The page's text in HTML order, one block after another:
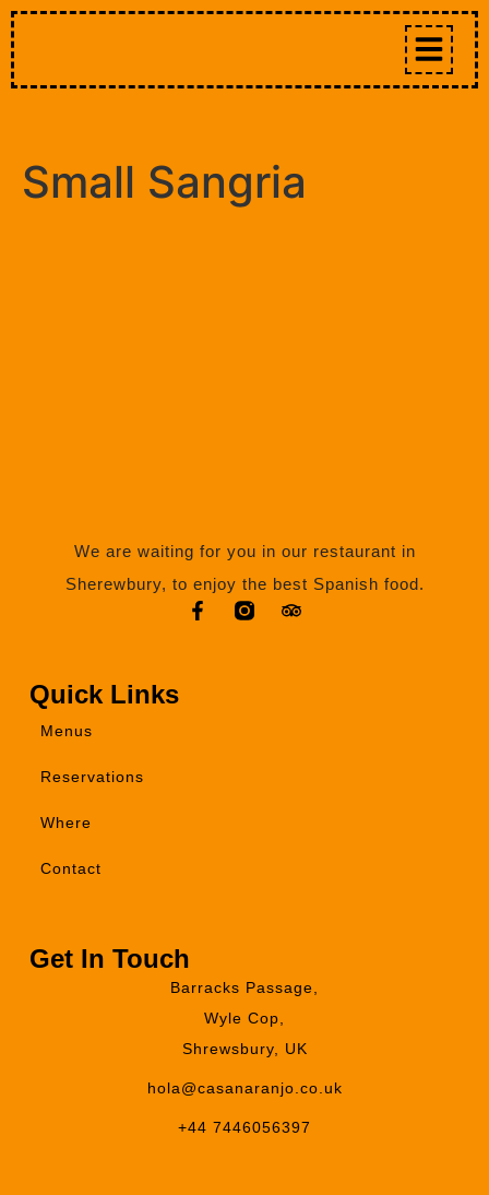
Small Sangria
We are waiting for you in our restaurant in
Sherewbury, to enjoy the best Spanish food.
Quick Links
Menus
Reservations
Where
Contact
Get In Touch
Barracks Passage,
Wyle Cop,
Shrewsbury, UK
hola@casanaranjo.co.uk
+44 7446056397